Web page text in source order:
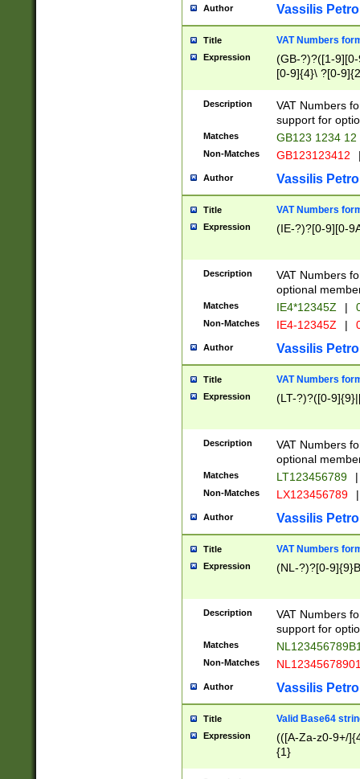
Author Vassilis
Title VAT Numbers
Expression
(GB-?)?([1-
[0-9]{4}\ ?[0-
Description
VAT Numbers
support for
Matches GB123 1234 12
Non-Matches GB123123412
Author Vassilis
Title VAT Numbers
Expression (IE-?)?[0-9][0-
Description
VAT Numbers
optional
Matches IE4*12345Z |
Non-Matches IE4-12345Z |
Author Vassilis
Title VAT Numbers
Expression (LT-?)?([0-
Description
VAT Numbers
optional
Matches LT123456789 |
Non-Matches LX123456789 |
Author Vassilis
Title VAT Numbers
Expression (NL-?)?[0-
Description
VAT Numbers
support for
Matches
Non-Matches
Author Vassilis
Title Valid Base64
Expression
(([A-Za-z0-9+/
{1}